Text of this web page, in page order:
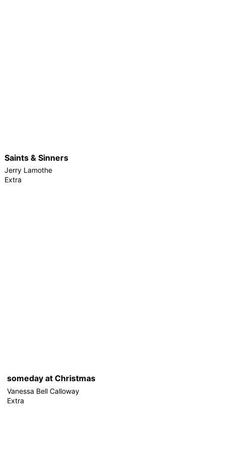
Saints & Sinners
Jerry Lamothe
Extra
someday at Christmas
Vanessa Bell Calloway
Extra